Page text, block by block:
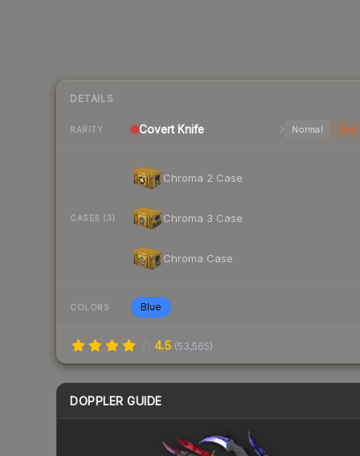
DETAILS
RARITY CovertKnife Normal
CASES (3)
Chroma 2 Case
Chroma 3 Case
Chroma Case
COLORS Blue
4.5 (53,565)
DOPPLER GUIDE